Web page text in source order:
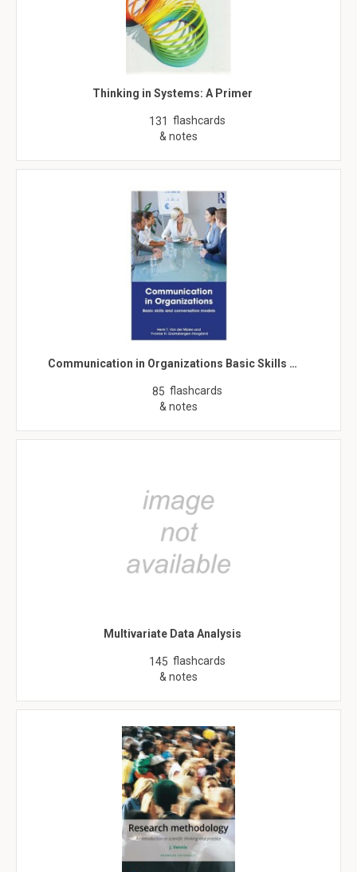
Thinking in Systems: A Primer
131 flashcards
& notes
Communication in Organizations Basic Skills …
85 flashcards
& notes
Multivariate Data Analysis
145 flashcards
& notes